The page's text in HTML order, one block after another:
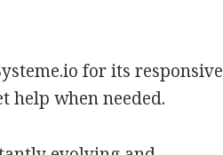
for its responsive
help when needed.